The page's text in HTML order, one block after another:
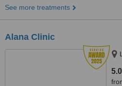
See more treatments
Alana Clinic
5.0